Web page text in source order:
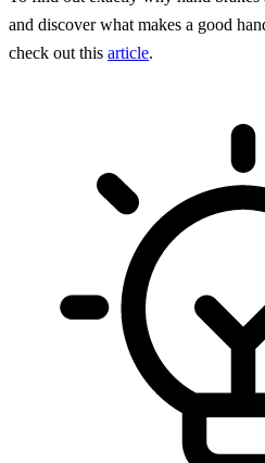
and discover what makes a good
check out this article.